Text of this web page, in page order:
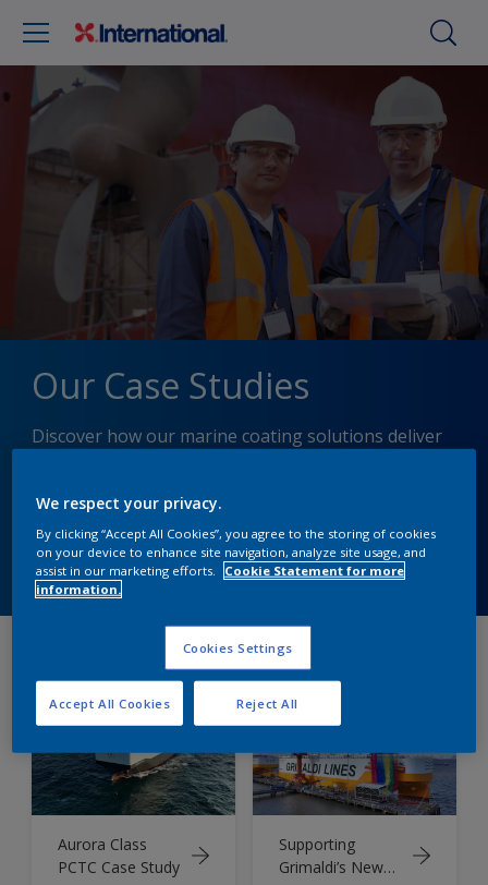
Our Case Studies
Discover how our marine coating solutions deliver
Speak to Our Experts
Our collection of Case Studies
Aurora Class
PCTC Case Study
Supporting
Grimaldi’s New
We respect your privacy.
By clicking “Accept All Cookies”, you agree to the storing of cookies
on your device to enhance site navigation, analyze site usage, and
assist in our marketing efforts.
Cookie Statement for more
information.
Cookies Settings
Reject All
Accept All Cookies